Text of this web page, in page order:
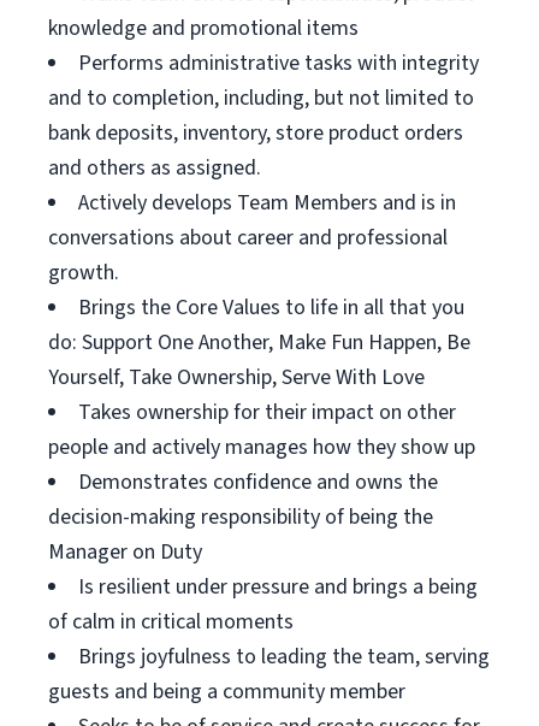
knowledge and promotional items
Performs administrative tasks with integrity
and to completion, including, but not limited to
bank deposits, inventory, store product orders
and others as assigned.
Actively develops Team Members and is in
conversations about career and professional
growth.
Brings the Core Values to life in all that you
do: Support One Another, Make Fun Happen, Be
Yourself, Take Ownership, Serve With Love
Takes ownership for their impact on other
people and actively manages how they show up
Demonstrates confidence and owns the
decision-making responsibility of being the
Manager on Duty
Is resilient under pressure and brings a being
of calm in critical moments
Brings joyfulness to leading the team, serving
guests and being a community member